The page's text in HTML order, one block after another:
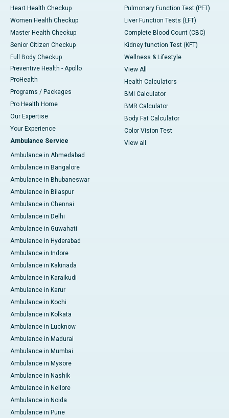
Heart Health Checkup
Women Health Checkup
Master Health Checkup
Senior Citizen Checkup
Full Body Checkup
Preventive Health - Apollo
ProHealth
Programs / Packages
Pro Health Home
Our Expertise
Your Experience
Ambulance Service
Ambulance in Ahmedabad
Ambulance in Bangalore
Ambulance in Bhubaneswar
Ambulance in Bilaspur
Ambulance in Chennai
Ambulance in Delhi
Ambulance in Guwahati
Ambulance in Hyderabad
Ambulance in Indore
Ambulance in Kakinada
Ambulance in Karaikudi
Ambulance in Karur
Ambulance in Kochi
Ambulance in Kolkata
Ambulance in Lucknow
Ambulance in Madurai
Ambulance in Mumbai
Ambulance in Mysore
Ambulance in Nashik
Ambulance in Nellore
Ambulance in Noida
Ambulance in Pune
Pulmonary Function Test (PFT)
Liver Function Tests (LFT)
Complete Blood Count (CBC)
Kidney function Test (KFT)
Wellness & Lifestyle
View All
Health Calculators
BMI Calculator
BMR Calculator
Body Fat Calculator
Color Vision Test
View all